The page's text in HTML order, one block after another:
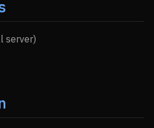
server)